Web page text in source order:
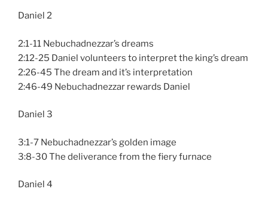
Daniel 2
2:1-11 Nebuchadnezzar’s dreams
2:12-25 Daniel volunteers to interpret the king’s dream
2:26-45 The dream and it’s interpretation
2:46-49 Nebuchadnezzar rewards Daniel
Daniel 3
3:1-7 Nebuchadnezzar’s golden image
3:8-30 The deliverance from the fiery furnace
Daniel 4